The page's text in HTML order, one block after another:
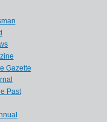
Gazette
Past